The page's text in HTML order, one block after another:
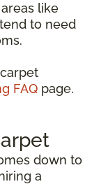
like
to need
FAQ page.
down to
a